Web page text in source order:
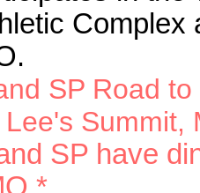
Complex
SP Road
Summit,
SP have